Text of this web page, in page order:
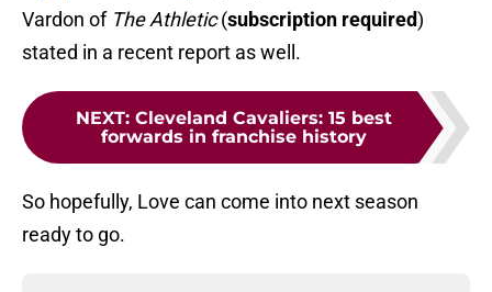
Vardon of The Athletic(subscription required)
stated in a recent report as well.
NEXT: Cleveland Cavaliers: 15 best
forwards in franchise history
So hopefully, Love can come into next season
ready to go.